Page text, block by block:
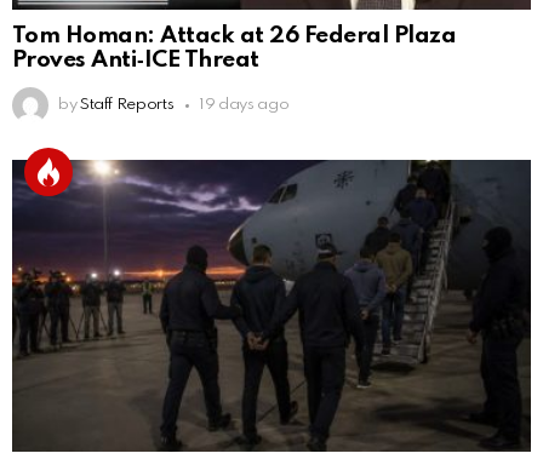
Tom Homan: Attack at 26 Federal Plaza
Proves Anti‑ICE Threat
by Staff Reports 19 days ago